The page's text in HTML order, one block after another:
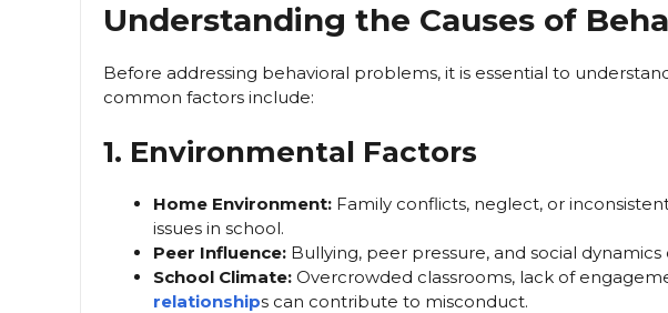
Understanding the Causes of
Before addressing behavioral problems, it is essential to
common factors include:
1. Environmental Factors
Home Environment: Family conflicts, neglect, or
issues in school.
Peer Influence: Bullying, peer pressure, and social
School Climate: Overcrowded classrooms, lack of
relationships can contribute to misconduct.